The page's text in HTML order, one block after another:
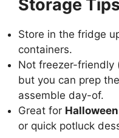
Storage
Store in the fridge
containers.
Not freezer-friendly
but you can prep
assemble day-of.
Great for
or quick potluck